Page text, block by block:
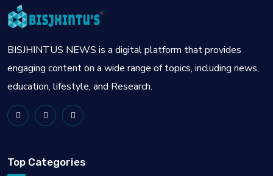
BISJHINTUS NEWS is a digital platform that provides
engaging content on a wide range of topics, including news,
education, lifestyle, and Research.
Top Categories